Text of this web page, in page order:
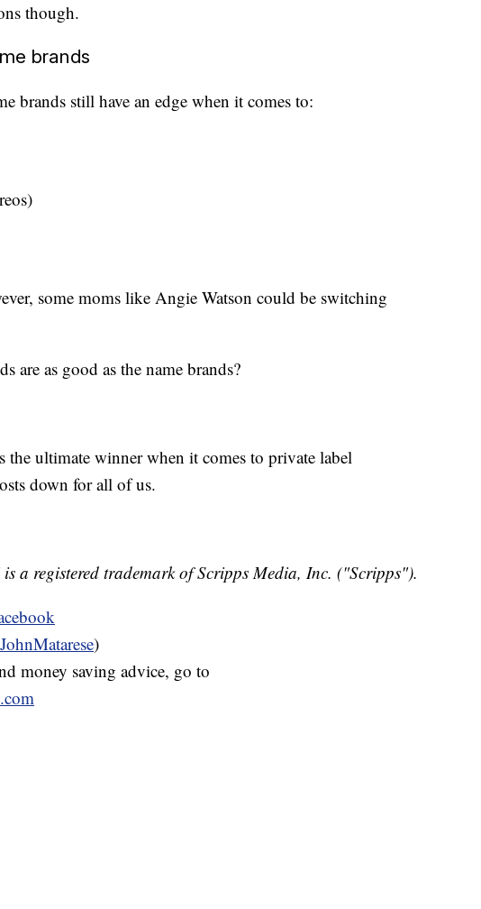
though.
brands
brands still have an edge when it comes to:
some moms like Angie Watson could be switching
are as good as the name brands?
the ultimate winner when it comes to private label
down for all of us.
a registered trademark of Scripps Media, Inc. ("Scripps").
)
money saving advice, go to